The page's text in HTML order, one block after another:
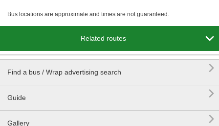
Bus locations are approximate and times are not guaranteed.
Related routes 
Find a bus / Wrap advertising search 
Guide 
Gallery 